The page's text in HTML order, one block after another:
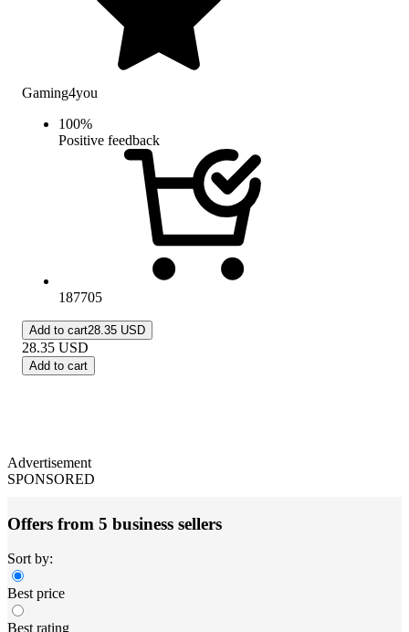
Gaming4you
100%
Positive feedback
187705
Add to cart28.35 USD
28.35 USD
Add to cart
Advertisement
SPONSORED
Offers from 5 business sellers
Sort by:
Best price
Best rating